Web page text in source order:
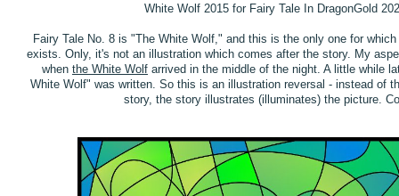
White Wolf 2015 for Fairy Tale In DragonGold
Fairy Tale No. 8 is "The White Wolf," and this is the only one for
exists. Only, it's not an illustration which comes after the story. My
when the White Wolf arrived in the middle of the night. A little while
White Wolf" was written. So this is an illustration reversal - instead of
story, the story illustrates (illuminates) the picture.